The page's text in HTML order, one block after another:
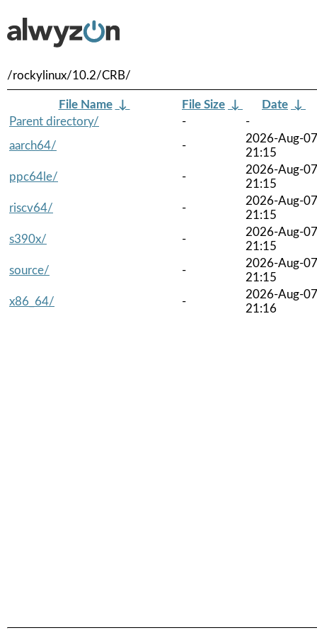
/rockylinux/10.2/CRB/
File Name ↓ File Size ↓ Date ↓
Parent directory/
-
-
aarch64/
-
2026-Aug-07
21:15
ppc64le/
-
2026-Aug-07
21:15
riscv64/
-
2026-Aug-07
21:15
s390x/
-
2026-Aug-07
21:15
source/
-
2026-Aug-07
21:15
x86_64/
-
2026-Aug-07
21:16